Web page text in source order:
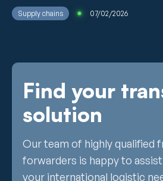
Supply chains 07/02/2026
Find your
solution
Our team of highly qualified
forwarders is happy to
your international logistic